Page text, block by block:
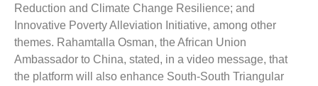
Reduction and Climate Change Resilience; and
Innovative Poverty Alleviation Initiative, among other
themes. Rahamtalla Osman, the African Union
Ambassador to China, stated, in a video message, that
the platform will also enhance South-South Triangular